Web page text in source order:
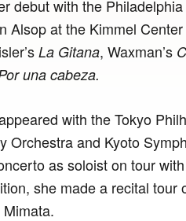
debut with the
Alsop at the Kimmel
La Gitana, Waxman’s
una cabeza.
with the Tokyo
Orchestra and Kyoto
as soloist on tour
she made a recital tour